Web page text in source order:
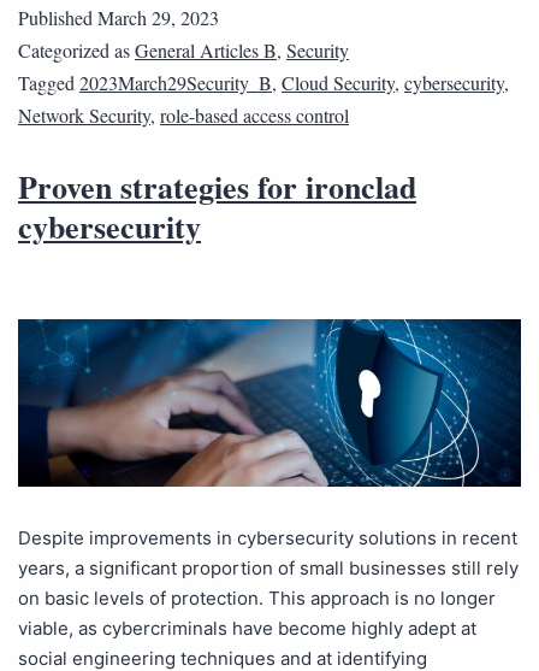
Published March 29, 2023
Categorized asGeneral Articles B, Security
Tagged 2023March29Security_B, Cloud Security, cybersecurity,
Network Security, role-based access control
Proven strategies for ironclad
cybersecurity
Despite improvements in cybersecurity solutions in recent
years, a significant proportion of small businesses still rely
on basic levels of protection. This approach is no longer
viable, as cybercriminals have become highly adept at
social engineering techniques and at identifying